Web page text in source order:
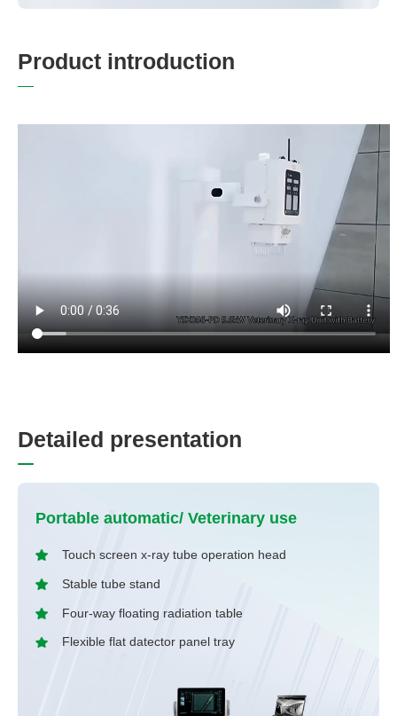
Product introduction
Detailed presentation
Portable automatic/ Veterinary use
Touch screen x-ray tube operation head
Stable tube stand
Four-way floating radiation table
Flexible flat datector panel tray